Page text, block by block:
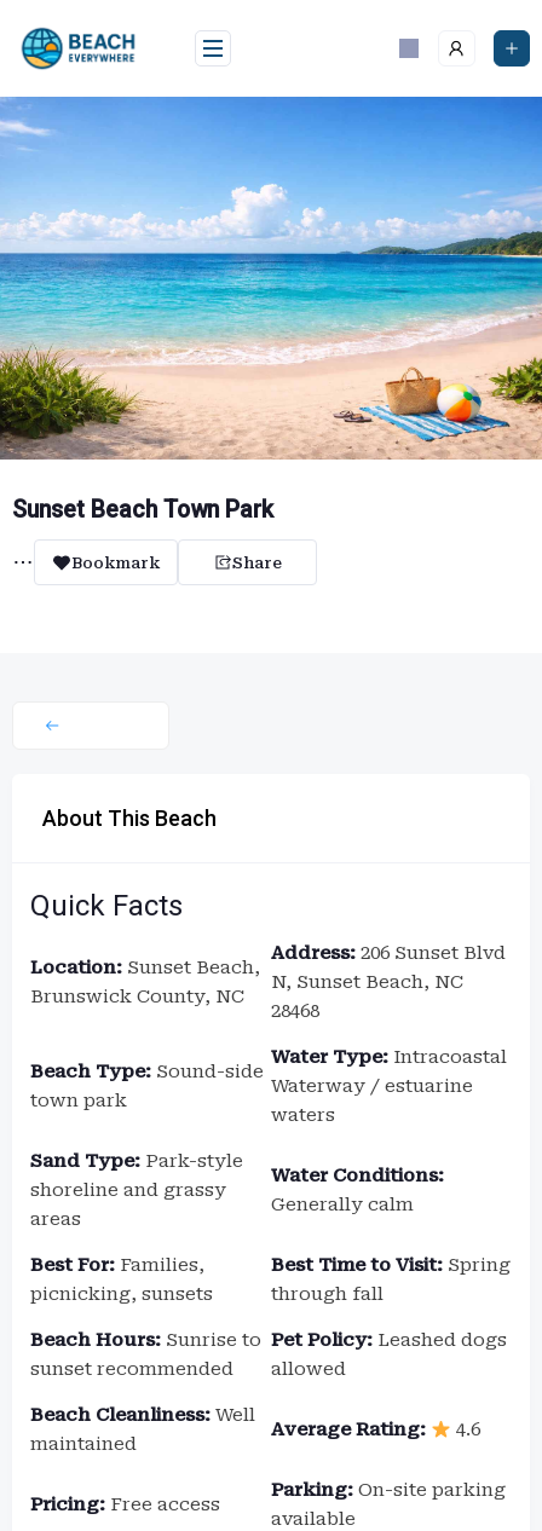
content
Sunset Beach Town Park
Bookmark Share
About This Beach
Quick Facts
Location: Sunset Beach,
Brunswick County, NC
Address: 206 Sunset Blvd
N, Sunset Beach, NC
28468
Beach Type: Sound-side
town park
Water Type: Intracoastal
Waterway / estuarine
waters
Sand Type: Park-style
shoreline and grassy
areas
Water Conditions:
Generally calm
Best For: Families,
picnicking, sunsets
Best Time to Visit: Spring
through fall
Beach Hours: Sunrise to
sunset recommended
Pet Policy: Leashed dogs
allowed
Beach Cleanliness: Well
maintained
Average Rating: 4.6
Pricing: Free access
Parking: On-site parking
available